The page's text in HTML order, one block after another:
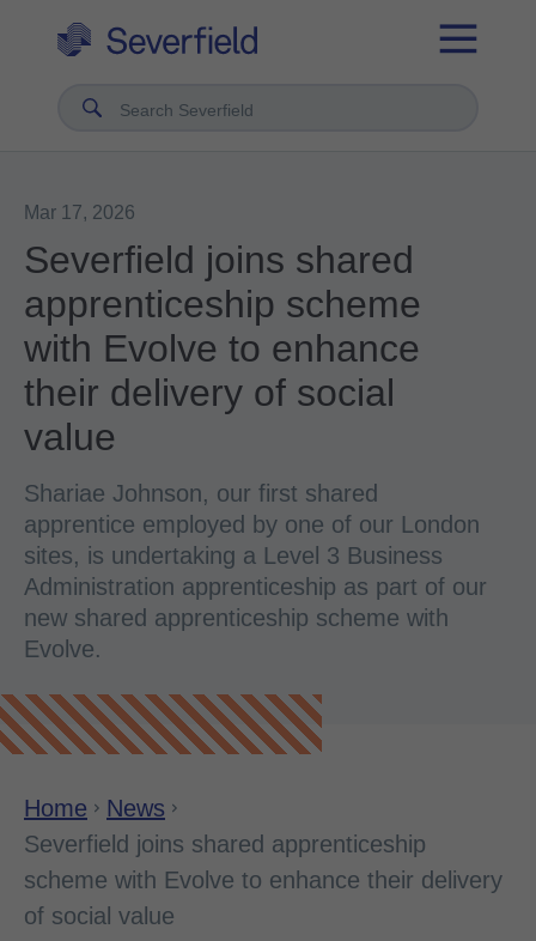
Search Severfield
Mar 17, 2026
Severfield joins shared
apprenticeship scheme
with Evolve to enhance
their delivery of social
value
Shariae Johnson, our first shared
apprentice employed by one of our London
sites, is undertaking a Level 3 Business
Administration apprenticeship as part of our
new shared apprenticeship scheme with
Evolve.
Home
News
Severfield joins shared apprenticeship
scheme with Evolve to enhance their delivery
of social value